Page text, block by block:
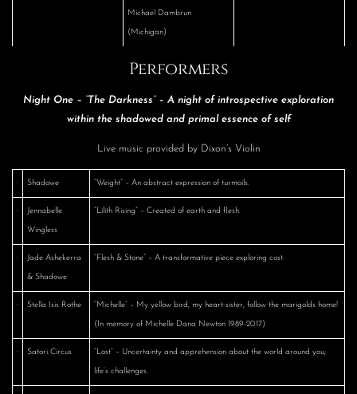
Michael Dambrun
(Michigan)
Performers
Night One – “The Darkness” – A night of introspective exploration
within the shadowed and primal essence of self
Live music provided by Dixon’s Violin
· Shadowe “Weight” – An abstract expression of turmoils.
· Jennabelle
Wingless
“Lilith Rising” – Created of earth and flesh.
· Jade Ashekerra
& Shadowe
“Flesh & Stone” – A transformative piece exploring cost.
· Stella Isis Rothe “Michelle” – My yellow bird, my heart-sister, follow the marigolds home!
(In memory of Michelle Dana Newton 1989-2017)
· Satori Circus “Lost” – Uncertainty and apprehension about the world around you;
life’s challenges.